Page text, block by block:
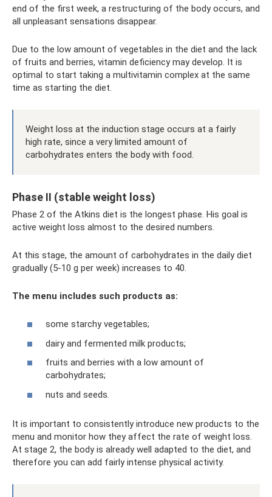
end of the first week, a restructuring of the body occurs, and
all unpleasant sensations disappear.
Due to the low amount of vegetables in the diet and the lack
of fruits and berries, vitamin deficiency may develop. It is
optimal to start taking a multivitamin complex at the same
time as starting the diet.
Weight loss at the induction stage occurs at a fairly
high rate, since a very limited amount of
carbohydrates enters the body with food.
Phase II (stable weight loss)
Phase 2 of the Atkins diet is the longest phase. His goal is
active weight loss almost to the desired numbers.
At this stage, the amount of carbohydrates in the daily diet
gradually (5-10 g per week) increases to 40.
The menu includes such products as:
some starchy vegetables;
dairy and fermented milk products;
fruits and berries with a low amount of
carbohydrates;
nuts and seeds.
It is important to consistently introduce new products to the
menu and monitor how they affect the rate of weight loss.
At stage 2, the body is already well adapted to the diet, and
therefore you can add fairly intense physical activity.